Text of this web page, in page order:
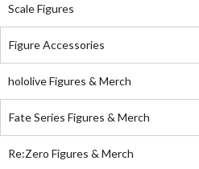
Scale Figures
Figure Accessories
hololive Figures & Merch
Fate Series Figures & Merch
Re:Zero Figures & Merch